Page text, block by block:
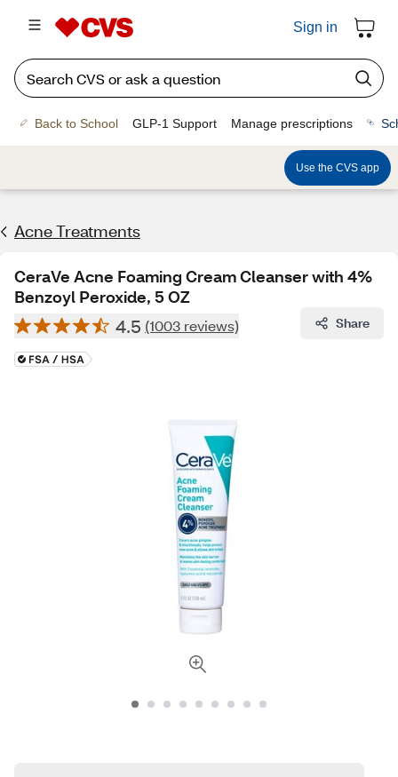
Sign in
Back to School GLP-1 Support Manage prescriptions
Use the CVS app
Acne Treatments
CeraVe Acne Foaming Cream Cleanser with 4%
Benzoyl Peroxide, 5 OZ
4.5 (1003 reviews) Share